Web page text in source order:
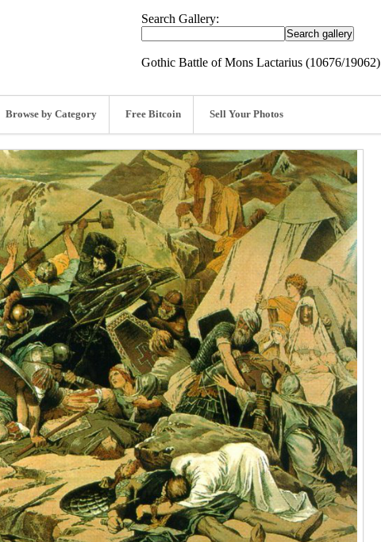
Search Gallery:
Gothic Battle of Mons Lactarius (10676/19062)
Browse by Category Free Bitcoin Sell Your Photos